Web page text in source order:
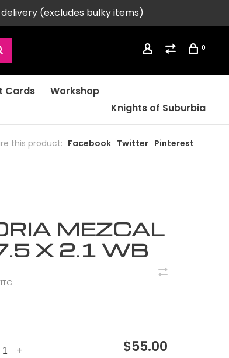
delivery (excludes bulky items)
0
Cards
Workshop
Knights of Suburbia
this product: Facebook Twitter Pinterest
MEZCAL
X 2.1 WB
+ $55.00